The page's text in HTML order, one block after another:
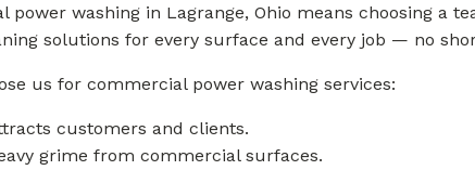
power washing in Lagrange, Ohio means choosing a
solutions for every surface and every job — no
us for commercial power washing services:
customers and clients.
grime from commercial surfaces.